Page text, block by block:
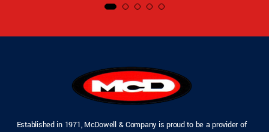
Established in 1971, McDowell & Company is proud to be a provider of